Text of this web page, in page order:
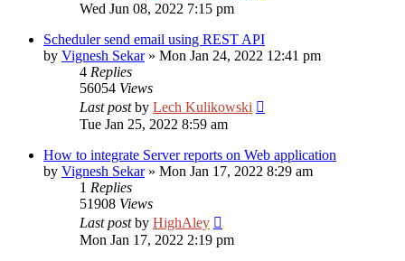
Wed Jun 08, 2022 7:15 pm
Scheduler send email using REST API
by Vignesh Sekar» Mon Jan 24, 2022 12:41 pm
4 Replies
56054 Views
Last postby Lech Kulikowski
Tue Jan 25, 2022 8:59 am
How to integrate Server reports on Web application
by Vignesh Sekar» Mon Jan 17, 2022 8:29 am
1 Replies
51908 Views
Last postby HighAley
Mon Jan 17, 2022 2:19 pm